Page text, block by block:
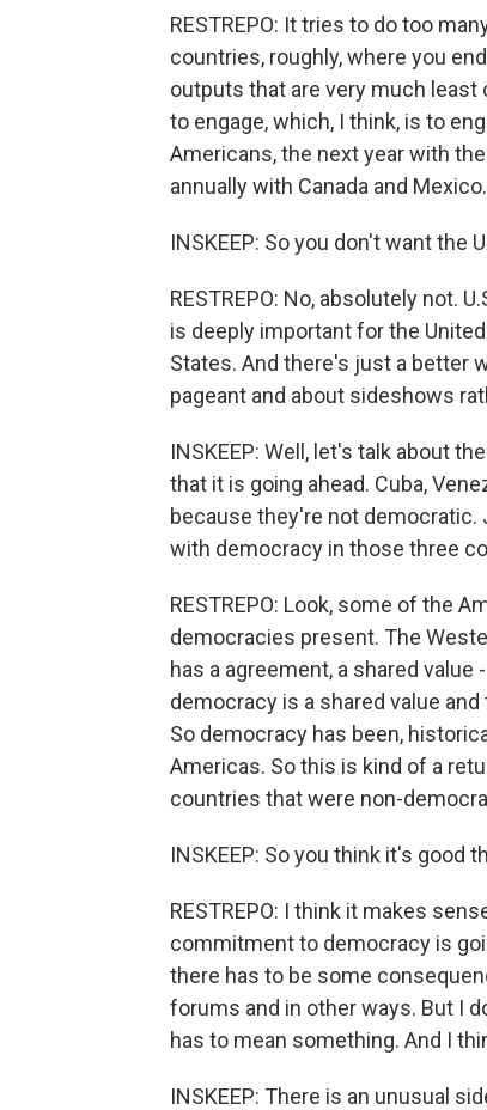
RESTREPO: It tries to do too
countries, roughly, where you
outputs that are very much least
to engage, which, I think, is to
Americans, the next year with
annually with Canada and Mexico.
INSKEEP: So you don't want the
RESTREPO: No, absolutely not.
is deeply important for the
States. And there's just a better
pageant and about sideshows
INSKEEP: Well, let's talk about
that it is going ahead. Cuba,
because they're not democratic.
with democracy in those three
RESTREPO: Look, some of the
democracies present. The
has a agreement, a shared
democracy is a shared value
So democracy has been,
Americas. So this is kind of a
countries that were non-
INSKEEP: So you think it's good
RESTREPO: I think it makes
commitment to democracy is
there has to be some
forums and in other ways. But I
has to mean something. And I
INSKEEP: There is an unusual